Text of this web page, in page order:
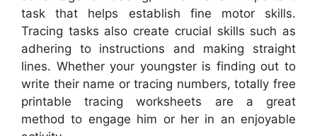
task that helps establish fine motor skills.
Tracing tasks also create crucial skills such as
adhering to instructions and making straight
lines. Whether your youngster is finding out to
write their name or tracing numbers, totally free
printable tracing worksheets are a great
method to engage him or her in an enjoyable